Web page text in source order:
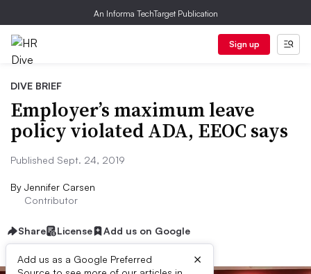
An Informa TechTarget Publication
Sign up
DIVE BRIEF
Employer’s maximum leave
policy violated ADA, EEOC says
Published Sept. 24, 2019
By Jennifer Carsen
Contributor
Share License Add us on Google
Add us as a Google Preferred
×